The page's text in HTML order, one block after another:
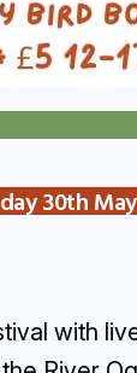
30th May
with